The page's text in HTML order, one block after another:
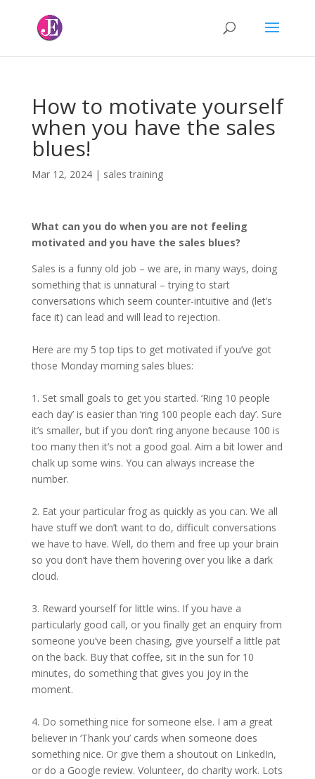
How to motivate yourself
when you have the sales
blues!
Mar 12, 2024| sales training
What can you do when you are not feeling
motivated and you have the sales blues?
Sales is a funny old job – we are, in many ways, doing
something that is unnatural – trying to start
conversations which seem counter-intuitive and (let’s
face it) can lead and will lead to rejection.
Here are my 5 top tips to get motivated if you’ve got
those Monday morning sales blues:
1. Set small goals to get you started. ‘Ring 10 people
each day’ is easier than ‘ring 100 people each day’. Sure
it’s smaller, but if you don’t ring anyone because 100 is
too many then it’s not a good goal. Aim a bit lower and
chalk up some wins. You can always increase the
number.
2. Eat your particular frog as quickly as you can. We all
have stuff we don’t want to do, difficult conversations
we have to have. Well, do them and free up your brain
so you don’t have them hovering over you like a dark
cloud.
3. Reward yourself for little wins. If you have a
particularly good call, or you finally get an enquiry from
someone you’ve been chasing, give yourself a little pat
on the back. Buy that coffee, sit in the sun for 10
minutes, do something that gives you joy in the
moment.
4. Do something nice for someone else. I am a great
believer in ‘Thank you’ cards when someone does
something nice. Or give them a shoutout on LinkedIn,
or do a Google review. Volunteer, do charity work. Lots